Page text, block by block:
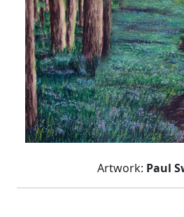
Artwork: Paul